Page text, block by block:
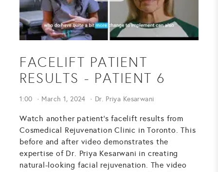
FACELIFT PATIENT
RESULTS - PATIENT 6
1:00 March 1, 2024 Dr. Priya Kesarwani
Watch another patient's facelift results from
Cosmedical Rejuvenation Clinic in Toronto. This
before and after video demonstrates the
expertise of Dr. Priya Kesarwani in creating
natural-looking facial rejuvenation. The video